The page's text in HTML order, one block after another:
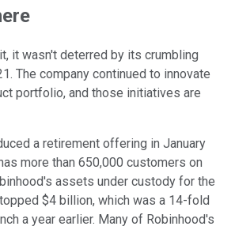
it wasn't deterred by its crumbling
The company continued to innovate
portfolio, and those initiatives are
a retirement offering in January
more than 650,000 customers on
assets under custody for the
$4 billion, which was a 14-fold
a year earlier. Many of Robinhood's